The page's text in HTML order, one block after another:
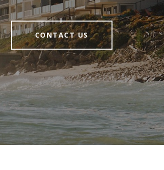
CONTACT US